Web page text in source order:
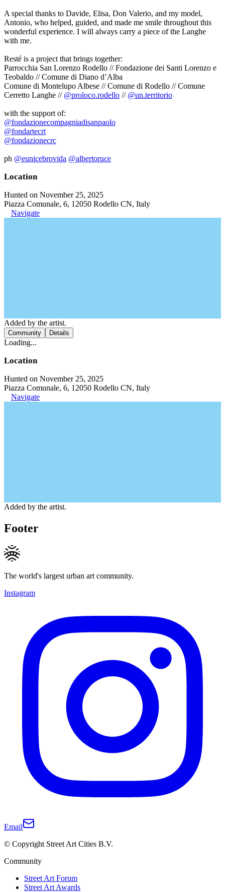
A special thanks to Davide, Elisa, Don Valerio, and my model,
Antonio, who helped, guided, and made me smile throughout this
wonderful experience. I will always carry a piece of the Langhe
with me.
Resté is a project that brings together:
Parrocchia San Lorenzo Rodello // Fondazione dei Santi Lorenzo e
Teobaldo // Comune di Diano d’Alba
Comune di Montelupo Albese // Comune di Rodello // Comune
Cerretto Langhe // @proloco.rodello // @un.territorio
with the support of:
@fondazionecompagniadisanpaolo
@fondartecrt
@fondazionecrc
ph @eunicebrovida @albertoruce
Location
Hunted on November 25, 2025
Piazza Comunale, 6, 12050 Rodello CN, Italy
Navigate
Added by the artist.
Community Details
Loading...
Location
Hunted on November 25, 2025
Piazza Comunale, 6, 12050 Rodello CN, Italy
Navigate
Added by the artist.
Footer
The world's largest urban art community.
Instagram
Email
© Copyright Street Art Cities B.V.
Community
Street Art Forum
Street Art Awards